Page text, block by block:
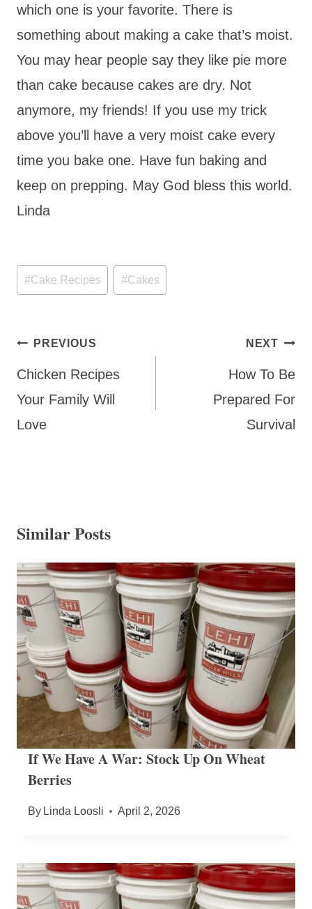
which one is your favorite. There is
something about making a cake that’s moist.
You may hear people say they like pie more
than cake because cakes are dry. Not
anymore, my friends! If you use my trick
above you’ll have a very moist cake every
time you bake one. Have fun baking and
keep on prepping. May God bless this world.
Linda
Post
Tags:
#Cake Recipes #Cakes
Post
navigation
PREVIOUS
Chicken Recipes
Your Family Will
Love
NEXT
How To Be
Prepared For
Survival
Similar Posts
If We Have A War: Stock Up On Wheat
Berries
By Linda Loosli April 2, 2026